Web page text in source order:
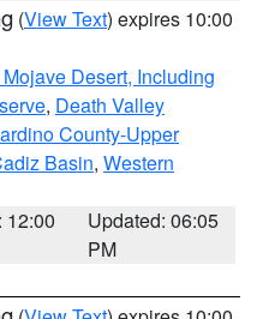
(View Text) expires 10:00
Desert, Including
, Death Valley
County-Upper
Basin, Western
12:00
Updated: 06:05
PM